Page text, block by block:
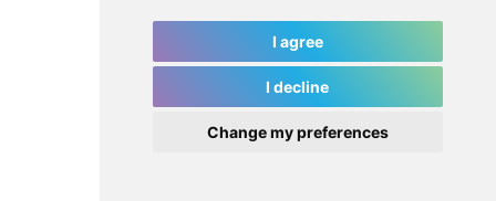
I agree
I decline
Change my preferences